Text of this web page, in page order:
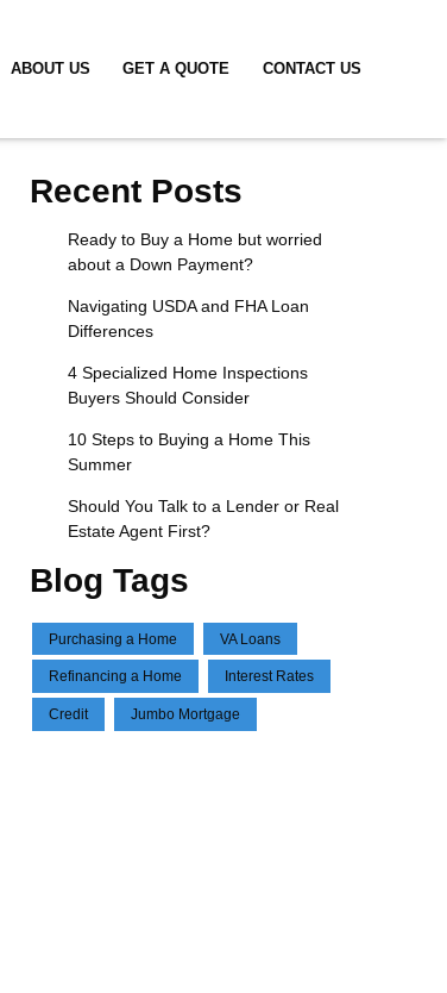
ABOUT US GET A QUOTE CONTACT US
Recent Posts
Ready to Buy a Home but worried
about a Down Payment?
Navigating USDA and FHA Loan
Differences
4 Specialized Home Inspections
Buyers Should Consider
10 Steps to Buying a Home This
Summer
Should You Talk to a Lender or Real
Estate Agent First?
Blog Tags
Purchasing a Home VA Loans
Refinancing a Home Interest Rates
Credit Jumbo Mortgage